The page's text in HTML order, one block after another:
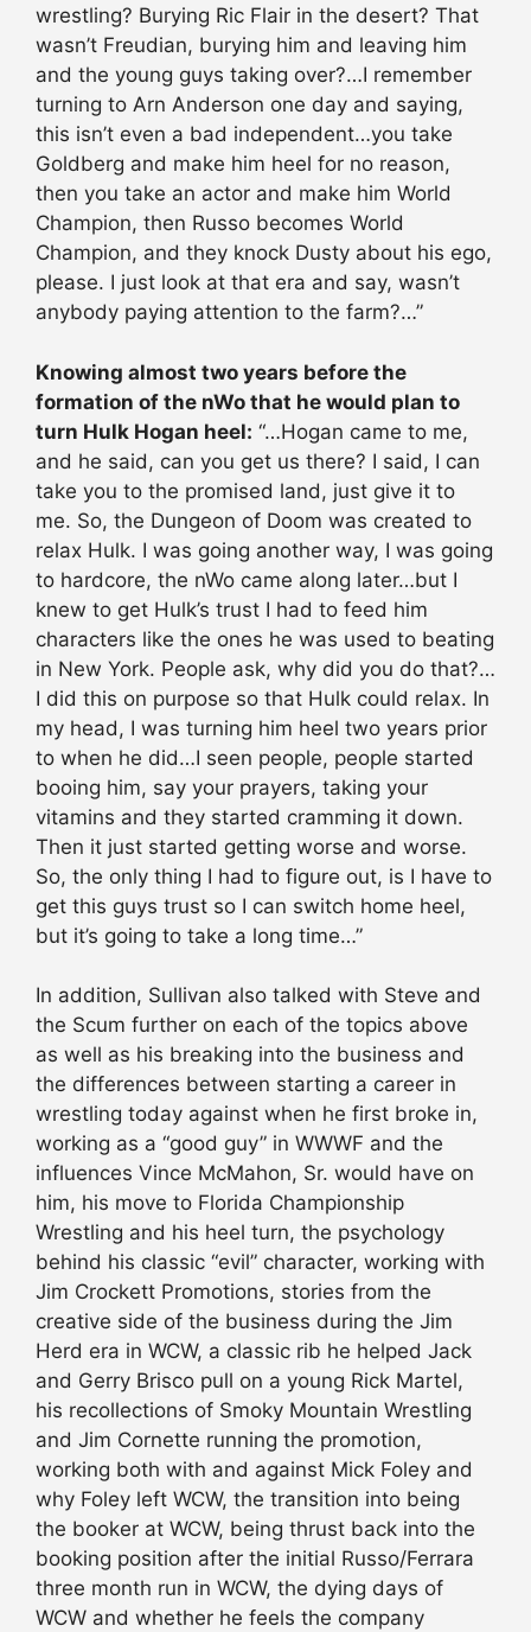
wrestling? Burying Ric Flair in the desert? That
wasn’t Freudian, burying him and leaving him
and the young guys taking over?…I remember
turning to Arn Anderson one day and saying,
this isn’t even a bad independent…you take
Goldberg and make him heel for no reason,
then you take an actor and make him World
Champion, then Russo becomes World
Champion, and they knock Dusty about his ego,
please. I just look at that era and say, wasn’t
anybody paying attention to the farm?…”
Knowing almost two years before the
formation of the nWo that he would plan to
turn Hulk Hogan heel: “…Hogan came to me,
and he said, can you get us there? I said, I can
take you to the promised land, just give it to
me. So, the Dungeon of Doom was created to
relax Hulk. I was going another way, I was going
to hardcore, the nWo came along later…but I
knew to get Hulk’s trust I had to feed him
characters like the ones he was used to beating
in New York. People ask, why did you do that?…
I did this on purpose so that Hulk could relax. In
my head, I was turning him heel two years prior
to when he did…I seen people, people started
booing him, say your prayers, taking your
vitamins and they started cramming it down.
Then it just started getting worse and worse.
So, the only thing I had to figure out, is I have to
get this guys trust so I can switch home heel,
but it’s going to take a long time…”
In addition, Sullivan also talked with Steve and
the Scum further on each of the topics above
as well as his breaking into the business and
the differences between starting a career in
wrestling today against when he first broke in,
working as a “good guy” in WWWF and the
influences Vince McMahon, Sr. would have on
him, his move to Florida Championship
Wrestling and his heel turn, the psychology
behind his classic “evil” character, working with
Jim Crockett Promotions, stories from the
creative side of the business during the Jim
Herd era in WCW, a classic rib he helped Jack
and Gerry Brisco pull on a young Rick Martel,
his recollections of Smoky Mountain Wrestling
and Jim Cornette running the promotion,
working both with and against Mick Foley and
why Foley left WCW, the transition into being
the booker at WCW, being thrust back into the
booking position after the initial Russo/Ferrara
three month run in WCW, the dying days of
WCW and whether he feels the company